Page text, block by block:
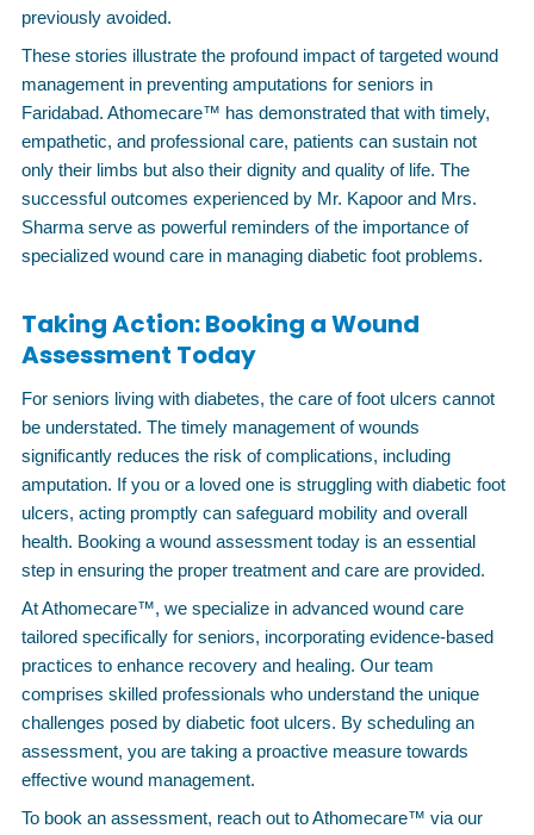
previously avoided.
These stories illustrate the profound impact of targeted wound
management in preventing amputations for seniors in
Faridabad. Athomecare™ has demonstrated that with timely,
empathetic, and professional care, patients can sustain not
only their limbs but also their dignity and quality of life. The
successful outcomes experienced by Mr. Kapoor and Mrs.
Sharma serve as powerful reminders of the importance of
specialized wound care in managing diabetic foot problems.
Taking Action: Booking a Wound
Assessment Today
For seniors living with diabetes, the care of foot ulcers cannot
be understated. The timely management of wounds
significantly reduces the risk of complications, including
amputation. If you or a loved one is struggling with diabetic foot
ulcers, acting promptly can safeguard mobility and overall
health. Booking a wound assessment today is an essential
step in ensuring the proper treatment and care are provided.
At Athomecare™, we specialize in advanced wound care
tailored specifically for seniors, incorporating evidence-based
practices to enhance recovery and healing. Our team
comprises skilled professionals who understand the unique
challenges posed by diabetic foot ulcers. By scheduling an
assessment, you are taking a proactive measure towards
effective wound management.
To book an assessment, reach out to Athomecare™ via our